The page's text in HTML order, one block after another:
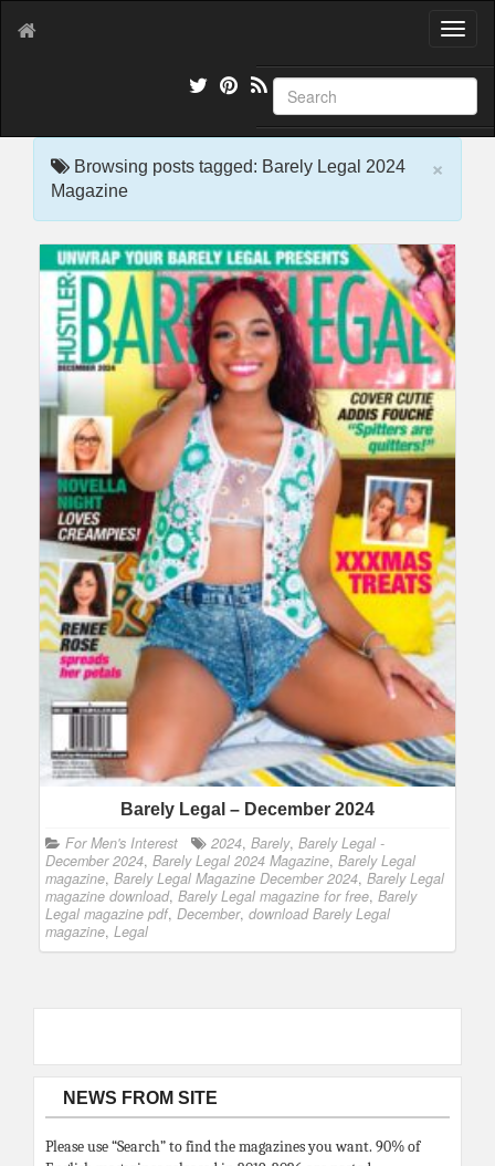
T
g
l
e
g
a
t
i
o
n
×
Browsing posts tagged: Barely Legal 2024
Magazine
Barely Legal – December 2024
For Men's Interest 2024, Barely, Barely Legal -
December 2024, Barely Legal 2024 Magazine, Barely Legal
magazine, Barely Legal Magazine December 2024, Barely Legal
magazine download, Barely Legal magazine for free, Barely
Legal magazine pdf, December, download Barely Legal
magazine, Legal
NEWS FROM SITE
Please use “Search” to find the magazines you want. 90% of